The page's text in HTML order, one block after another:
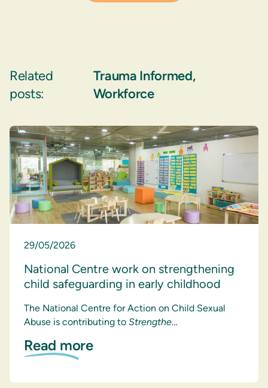
Related
posts:
Trauma Informed,
Workforce
29/05/2026
National Centre work on strengthening
child safeguarding in early childhood
The National Centre for Action on Child Sexual
Abuse is contributing to Strengthe…
Read more